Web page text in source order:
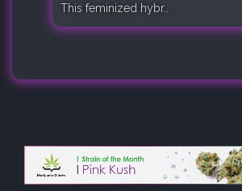
This feminized hybr..